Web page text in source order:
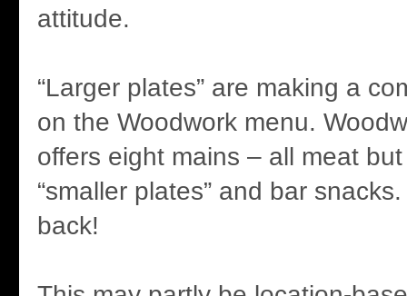
attitude.
“Larger plates” are making a
on the Woodwork menu.
offers eight mains – all meat
“smaller plates” and bar
back!